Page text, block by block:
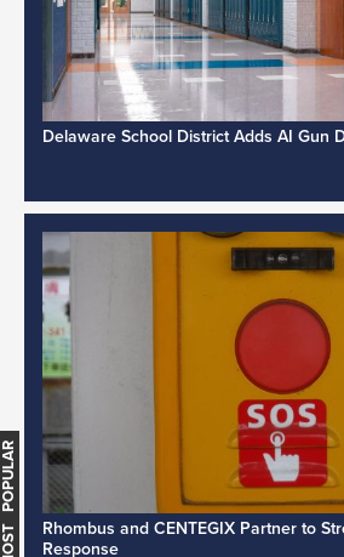
Delaware School District Adds AI Gun
Rhombus and CENTEGIX Partner to
Response
MOST POPULAR